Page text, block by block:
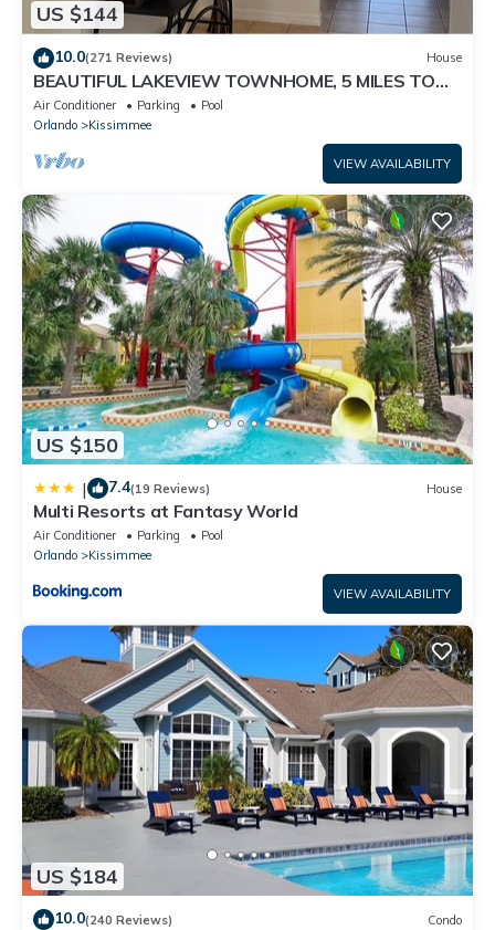
US $144
10.0(271 Reviews) House
BEAUTIFUL LAKEVIEW TOWNHOME, 5 MILES TO
DISNEY. FULLY EQUIPED
Air Conditioner Parking
Pool
Orlando
Kissimmee
VIEW AVAILABILITY
US $150
| 7.4(19 Reviews) House
Multi Resorts at Fantasy World
Air Conditioner Parking
Pool
Orlando
Kissimmee
VIEW AVAILABILITY
US $184
10.0(240 Reviews) Condo